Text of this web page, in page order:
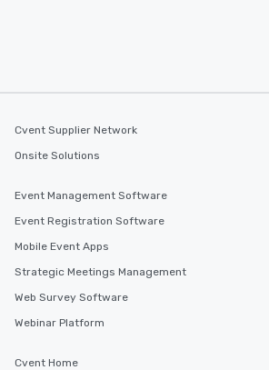
Cvent Supplier Network
Onsite Solutions
Event Management Software
Event Registration Software
Mobile Event Apps
Strategic Meetings Management
Web Survey Software
Webinar Platform
Cvent Home